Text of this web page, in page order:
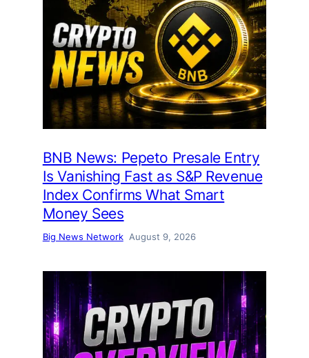
BNB News: Pepeto Presale Entry
Is Vanishing Fast as S&P Revenue
Index Confirms What Smart
Money Sees
Big News Network August 9, 2026